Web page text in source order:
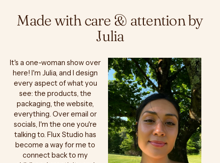
Made with care & attention by
Julia
It's a one-woman show over
here! I'm Julia, and I design
every aspect of what you
see: the products, the
packaging, the website,
everything. Over email or
socials, I'm the one you're
talking to. Flux Studio has
become a way for me to
connect back to my